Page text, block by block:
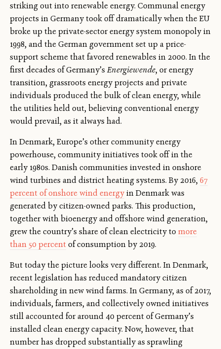
striking out into renewable energy. Communal energy
projects in Germany took off dramatically when the EU
broke up the private-sector energy system monopoly in
1998, and the German government set up a price-
support scheme that favored renewables in 2000. In the
first decades of Germany’s Energiewende, or energy
transition, grassroots energy projects and private
individuals produced the bulk of clean energy, while
the utilities held out, believing conventional energy
would prevail, as it always had.
In Denmark, Europe’s other community energy
powerhouse, community initiatives took off in the
early 1980s. Danish communities invested in onshore
wind turbines and district heating systems. By 2016, 67
percent of onshore wind energyin Denmark was
generated by citizen-owned parks. This production,
together with bioenergy and offshore wind generation,
grew the country’s share of clean electricity to more
than 50 percent of consumption by 2019.
But today the picture looks very different. In Denmark,
recent legislation has reduced mandatory citizen
shareholding in new wind farms. In Germany, as of 2017,
individuals, farmers, and collectively owned initiatives
still accounted for around 40 percent of Germany’s
installed clean energy capacity. Now, however, that
number has dropped substantially as sprawling